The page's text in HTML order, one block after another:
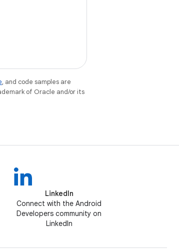
, and code samples are
of Oracle and/or its
LinkedIn
Connect with the Android
Developers community on
LinkedIn